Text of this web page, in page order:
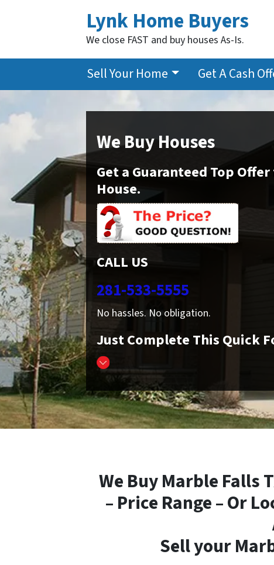
Lynk Home Buyers
We close FAST and buy houses As-Is.
Sell Your Home Get A Cash
We Buy Houses
Get a Guaranteed Top
House.
CALL US
281-533-5555
No hassles. No obligation.
Just Complete This Quick
We Buy Marble Falls
– Price Range – Or
Sell your